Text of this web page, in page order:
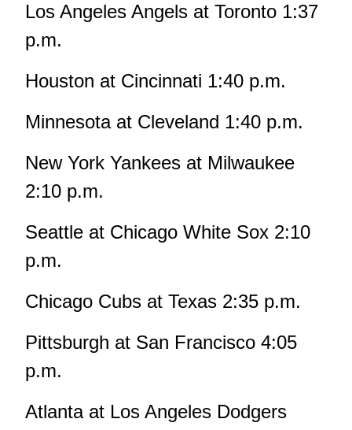
Los Angeles Angels at Toronto 1:37
p.m.
Houston at Cincinnati 1:40 p.m.
Minnesota at Cleveland 1:40 p.m.
New York Yankees at Milwaukee
2:10 p.m.
Seattle at Chicago White Sox 2:10
p.m.
Chicago Cubs at Texas 2:35 p.m.
Pittsburgh at San Francisco 4:05
p.m.
Atlanta at Los Angeles Dodgers